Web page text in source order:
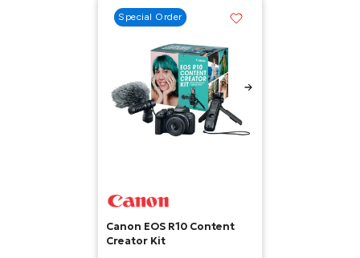
Special Order
Canon EOS R10 Content
Creator Kit